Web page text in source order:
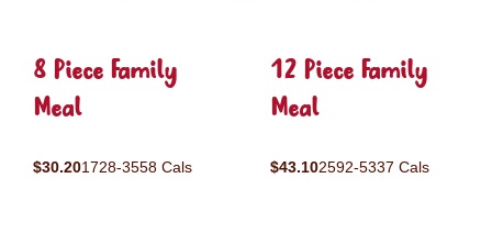
8 Piece Family
Meal
$30.201728-3558 Cals
12 Piece Family
Meal
$43.102592-5337 Cals